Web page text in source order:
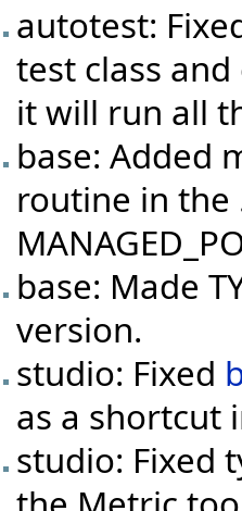
autotest:
test class
it will run all
base: Added
routine in the
base: Made
version.
studio: Fixed
as a shortcut
studio: Fixed